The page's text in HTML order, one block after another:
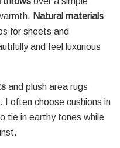
Natural materials
for sheets and
and feel luxurious
and plush area rugs
I often choose cushions in
tie in earthy tones while